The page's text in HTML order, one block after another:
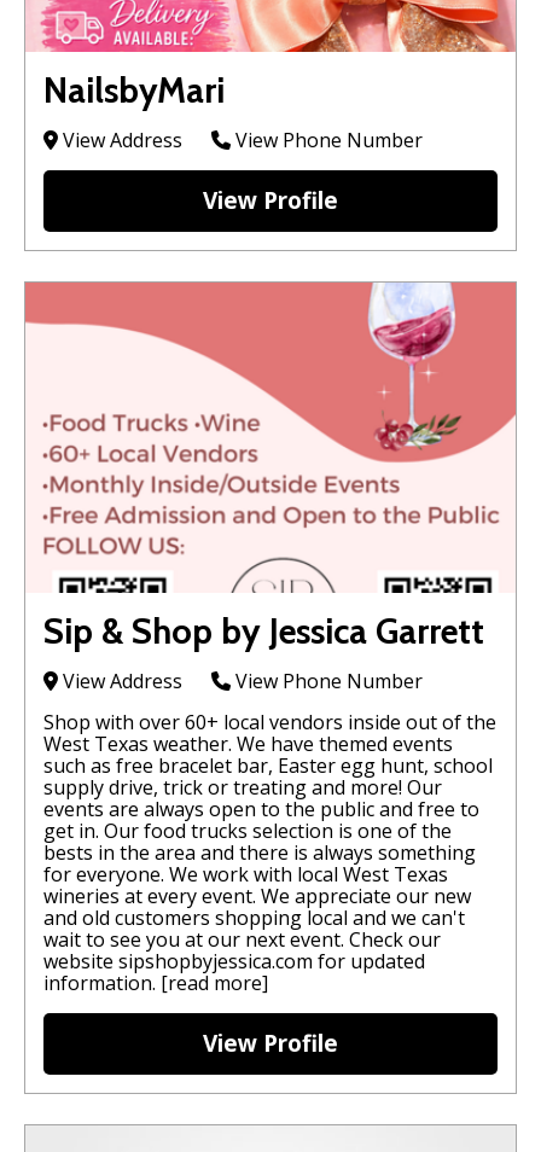
NailsbyMari
View Address View Phone Number
View Profile
Sip & Shop by Jessica Garrett
View Address
View Phone Number
Shop with over 60+ local vendors inside out of the
West Texas weather. We have themed events
such as free bracelet bar, Easter egg hunt, school
supply drive, trick or treating and more! Our
events are always open to the public and free to
get in. Our food trucks selection is one of the
bests in the area and there is always something
for everyone. We work with local West Texas
wineries at every event. We appreciate our new
and old customers shopping local and we can't
wait to see you at our next event. Check our
website sipshopbyjessica.com for updated
information. [read more]
View Profile